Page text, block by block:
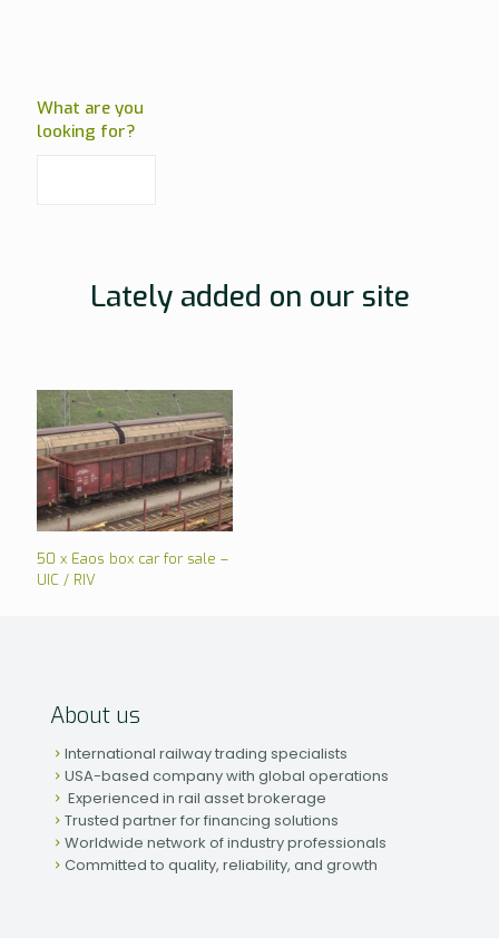
What are you
looking for?
Lately added on our site
50 x Eaos box car for sale –
UIC / RIV
About us
International railway trading specialists
USA-based company with global operations
Experienced in rail asset brokerage
Trusted partner for financing solutions
Worldwide network of industry professionals
Committed to quality, reliability, and growth